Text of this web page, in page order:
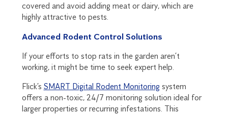
covered and avoid adding meat or dairy, which are
highly attractive to pests.
Advanced Rodent Control Solutions
If your efforts to stop rats in the garden aren’t
working, it might be time to seek expert help.
Flick’s SMART Digital Rodent Monitoring system
offers a non-toxic, 24/7 monitoring solution ideal for
larger properties or recurring infestations. This